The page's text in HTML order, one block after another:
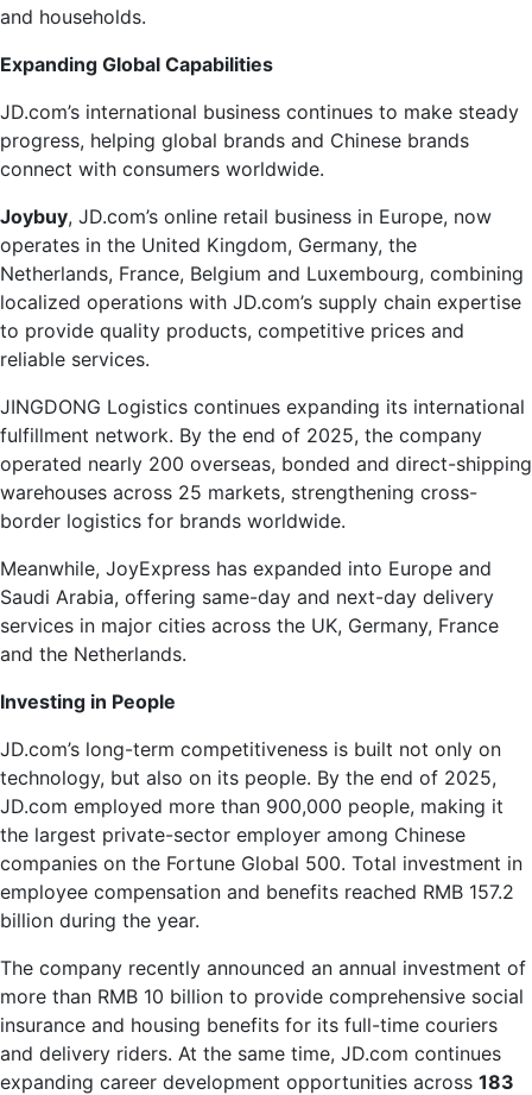
and households.
Expanding Global Capabilities
JD.com’s international business continues to make steady
progress, helping global brands and Chinese brands
connect with consumers worldwide.
Joybuy, JD.com’s online retail business in Europe, now
operates in the United Kingdom, Germany, the
Netherlands, France, Belgium and Luxembourg, combining
localized operations with JD.com’s supply chain expertise
to provide quality products, competitive prices and
reliable services.
JINGDONG Logistics continues expanding its international
fulfillment network. By the end of 2025, the company
operated nearly 200 overseas, bonded and direct-shipping
warehouses across 25 markets, strengthening cross-
border logistics for brands worldwide.
Meanwhile, JoyExpress has expanded into Europe and
Saudi Arabia, offering same-day and next-day delivery
services in major cities across the UK, Germany, France
and the Netherlands.
Investing in People
JD.com’s long-term competitiveness is built not only on
technology, but also on its people. By the end of 2025,
JD.com employed more than 900,000 people, making it
the largest private-sector employer among Chinese
companies on the Fortune Global 500. Total investment in
employee compensation and benefits reached RMB 157.2
billion during the year.
The company recently announced an annual investment of
more than RMB 10 billion to provide comprehensive social
insurance and housing benefits for its full-time couriers
and delivery riders. At the same time, JD.com continues
expanding career development opportunities across 183